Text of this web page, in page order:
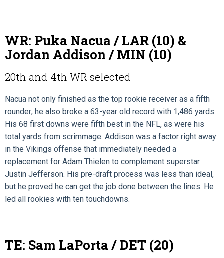
WR: Puka Nacua / LAR (10) &
Jordan Addison / MIN (10)
20th and 4th WR selected
Nacua not only finished as the top rookie receiver as a fifth
rounder; he also broke a 63-year old record with 1,486 yards.
His 68 first downs were fifth best in the NFL, as were his
total yards from scrimmage. Addison was a factor right away
in the Vikings offense that immediately needed a
replacement for Adam Thielen to complement superstar
Justin Jefferson. His pre-draft process was less than ideal,
but he proved he can get the job done between the lines. He
led all rookies with ten touchdowns.
TE: Sam LaPorta / DET (20)